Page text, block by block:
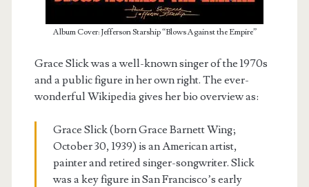
Album Cover: Jefferson Starship “Blows Against the Empire”
Grace Slick was a well-known singer of the 1970s
and a public figure in her own right. The ever-
wonderful Wikipedia gives her bio overview as:
Grace Slick (born Grace Barnett Wing;
October 30, 1939) is an American artist,
painter and retired singer-songwriter. Slick
was a key figure in San Francisco’s early